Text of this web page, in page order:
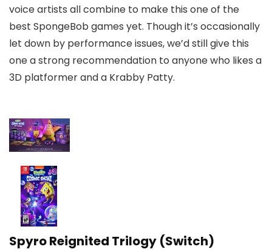
voice artists all combine to make this one of the
best SpongeBob games yet. Though it’s occasionally
let down by performance issues, we’d still give this
one a strong recommendation to anyone who likes a
3D platformer and a Krabby Patty.
Spyro Reignited Trilogy (Switch)